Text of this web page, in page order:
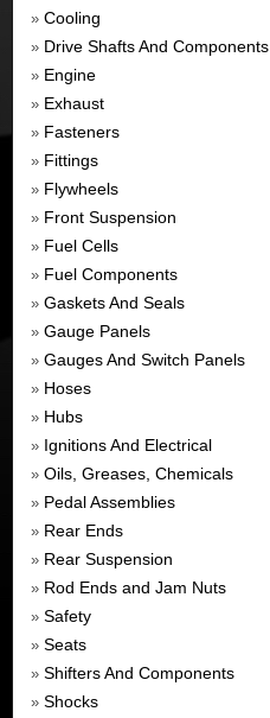
» Cooling
» Drive Shafts And Components
» Engine
» Exhaust
» Fasteners
» Fittings
» Flywheels
» Front Suspension
» Fuel Cells
» Fuel Components
» Gaskets And Seals
» Gauge Panels
» Gauges And Switch Panels
» Hoses
» Hubs
» Ignitions And Electrical
» Oils, Greases, Chemicals
» Pedal Assemblies
» Rear Ends
» Rear Suspension
» Rod Ends and Jam Nuts
» Safety
» Seats
» Shifters And Components
» Shocks